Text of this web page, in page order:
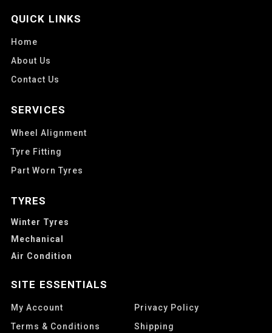
QUICK LINKS
Home
About Us
Contact Us
SERVICES
Wheel Alignment
Tyre Fitting
Part Worn Tyres
TYRES
Winter Tyres
Mechanical
Air Condition
SITE ESSENTIALS
My Account
Privacy Policy
Terms & Conditions
Shipping